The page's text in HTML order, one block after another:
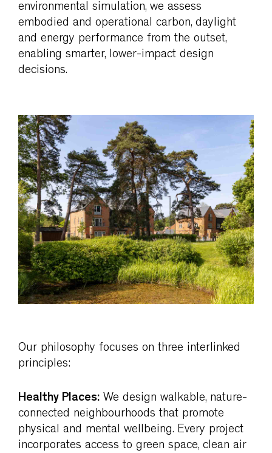
environmental simulation, we assess
embodied and operational carbon, daylight
and energy performance from the outset,
enabling smarter, lower-impact design
decisions.
Our philosophy focuses on three interlinked
principles:
Healthy Places: We design walkable, nature-
connected neighbourhoods that promote
physical and mental wellbeing. Every project
incorporates access to green space, clean air